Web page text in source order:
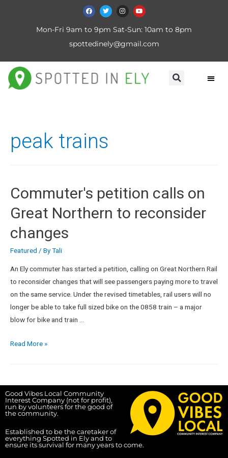
Mon-Fri 9am to 9pm Sat-Sun: 10am to 8pm
spottedinely@gmail.com
peak trains
Commuter's petition calls on
Great Northern to reconsider
changes
Featured / ByTali
An Ely commuter has started a petition, calling on Great Northern Rail
to reconsider changes that will see passengers paying more to travel
on the same service. Under the revised timetables, rail users will no
longer be able to take full sized bike on the 0858 train – a major
blow for bike and train …
Read More »
Good Vibes Local Community
Interest Company (not for profit),
run by volunteers for the good of
the community.
Established to be the caretaker of
everything Spotted in Ely and to
ensure its survival for many years to come.